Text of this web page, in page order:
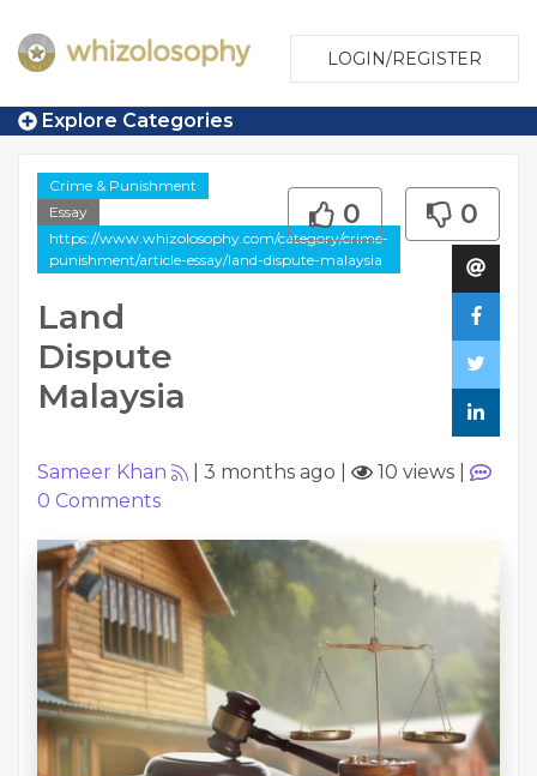
LOGIN/REGISTER
Explore Categories
Crime & Punishment
Essay
https://www.whizolosophy.com/category/crime-
punishment/article-essay/land-dispute-malaysia
Land
Dispute
Malaysia
0 0
Sameer Khan 3 months ago 10 views
0 Comments